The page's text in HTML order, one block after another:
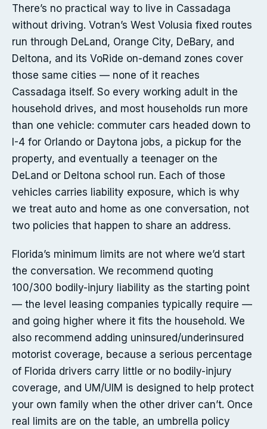
There’s no practical way to live in Cassadaga
without driving. Votran’s West Volusia fixed routes
run through DeLand, Orange City, DeBary, and
Deltona, and its VoRide on-demand zones cover
those same cities — none of it reaches
Cassadaga itself. So every working adult in the
household drives, and most households run more
than one vehicle: commuter cars headed down to
I-4 for Orlando or Daytona jobs, a pickup for the
property, and eventually a teenager on the
DeLand or Deltona school run. Each of those
vehicles carries liability exposure, which is why
we treat auto and home as one conversation, not
two policies that happen to share an address.
Florida’s minimum limits are not where we’d start
the conversation. We recommend quoting
100/300 bodily-injury liability as the starting point
— the level leasing companies typically require —
and going higher where it fits the household. We
also recommend adding uninsured/underinsured
motorist coverage, because a serious percentage
of Florida drivers carry little or no bodily-injury
coverage, and UM/UIM is designed to help protect
your own family when the other driver can’t. Once
real limits are on the table, an umbrella policy